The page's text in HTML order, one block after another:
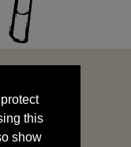
this
show
data
this
show